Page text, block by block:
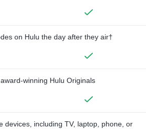
on Hulu the day after they air†
winning Hulu Originals
devices, including TV, laptop, phone, or